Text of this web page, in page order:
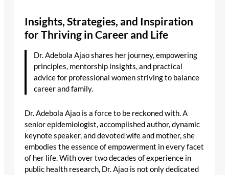
Insights, Strategies, and Inspiration
for Thriving in Career and Life
Dr. Adebola Ajao shares her journey, empowering
principles, mentorship insights, and practical
advice for professional women striving to balance
career and family.
Dr. Adebola Ajao is a force to be reckoned with. A
senior epidemiologist, accomplished author, dynamic
keynote speaker, and devoted wife and mother, she
embodies the essence of empowerment in every facet
of her life. With over two decades of experience in
public health research, Dr. Ajao is not only dedicated